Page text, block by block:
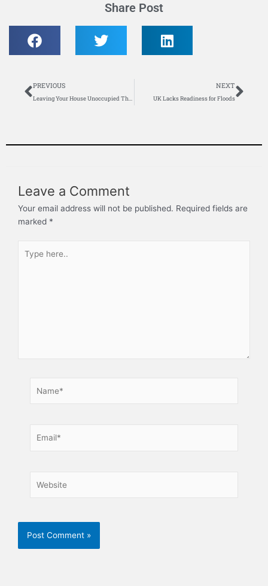
Share Post
Prev
PREVIOUS
Leaving Your House Unoccupied This Winter – What to Do?
NEXT
UK Lacks Readiness for Floods
Leave a Comment
Your email address will not be published. Required fields are
marked *
here..